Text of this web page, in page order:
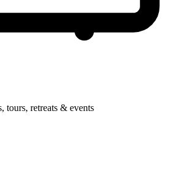
tours, retreats & events